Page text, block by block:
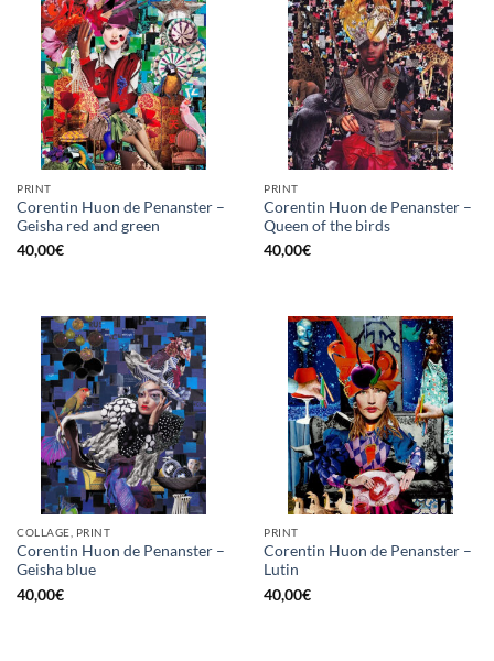
PRINT
Corentin Huon de Penanster –
Geisha red and green
40,00€
PRINT
Corentin Huon de Penanster –
Queen of the birds
40,00€
COLLAGE, PRINT
Corentin Huon de Penanster –
Geisha blue
40,00€
PRINT
Corentin Huon de Penanster –
Lutin
40,00€